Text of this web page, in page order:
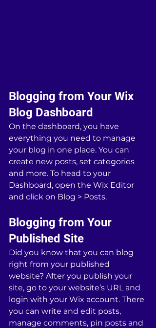
Blogging from Your Wix
Blog Dashboard
On the dashboard, you have
everything you need to manage
your blog in one place. You can
create new posts, set categories
and more. To head to your
Dashboard, open the Wix Editor
and click on Blog > Posts.
Blogging from Your
Published Site
Did you know that you can blog
right from your published
website? After you publish your
site, go to your website’s URL and
login with your Wix account. There
you can write and edit posts,
manage comments, pin posts and